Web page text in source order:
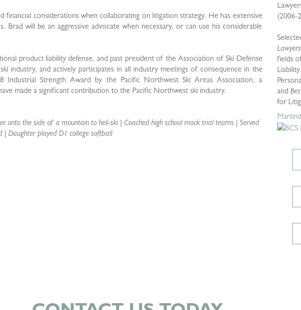
financial considerations when collaborating on litigation strategy. He has extensive
will be an aggressive advocate when necessary, or can use his considerable
product liability defense, and past president of the Association of Ski Defense
industry, and actively participates in all industry meetings of consequence in the
Industrial Strength Award by the Pacific Northwest Ski Areas Association, a
made a significant contribution to the Pacific Northwest ski industry.
onto the side of a mountain to heli-ski | Coached high school mock trial teams | Served
Daughter played D1 college softball
(2006-
fields
and
for